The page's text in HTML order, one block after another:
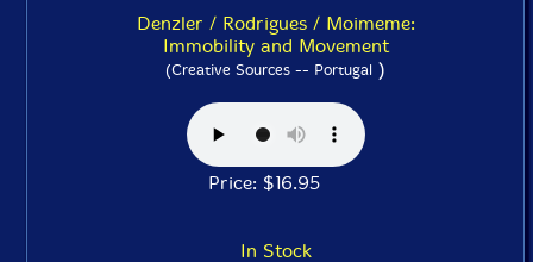
Denzler / Rodrigues / Moimeme:
Immobility and Movement
(Creative Sources -- Portugal )
Price: $16.95
In Stock